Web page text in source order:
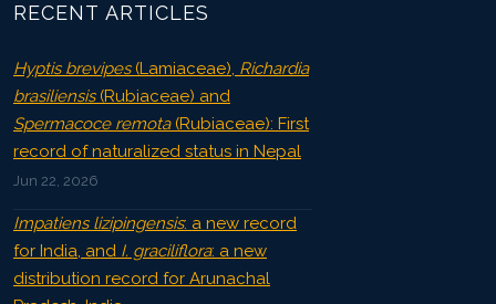
RECENT ARTICLES
Hyptis brevipes(Lamiaceae), Richardia
brasiliensis(Rubiaceae) and
Spermacoce remota(Rubiaceae): First
record of naturalized status in Nepal
Jun 22, 2026
Impatiens lizipingensis: a new record
for India, and I. graciliflora: a new
distribution record for Arunachal